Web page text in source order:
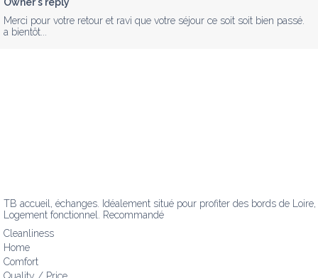
Merci pour votre retour et ravi que votre séjour ce soit soit bien passé.
a bientôt...
TB accueil, échanges. Idéalement situé pour profiter des bords de
Logement fonctionnel. Recommandé
Cleanliness
Home
Comfort
Quality / Price